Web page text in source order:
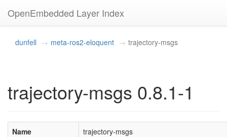
OpenEmbedded Layer Index
dunfell meta-ros2-eloquent trajectory-msgs
trajectory-msgs 0.8.1-1
Name
trajectory-msgs